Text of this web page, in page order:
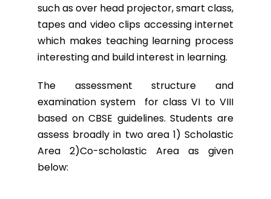
such as over head projector, smart class,
tapes and video clips accessing internet
which makes teaching learning process
interesting and build interest in learning.
The assessment structure and
examination system for class VI to VIII
based on CBSE guidelines. Students are
assess broadly in two area 1) Scholastic
Area 2)Co-scholastic Area as given
below: